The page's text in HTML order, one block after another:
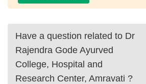
Have a question related to Dr
Rajendra Gode Ayurved
College, Hospital and
Research Center, Amravati ?